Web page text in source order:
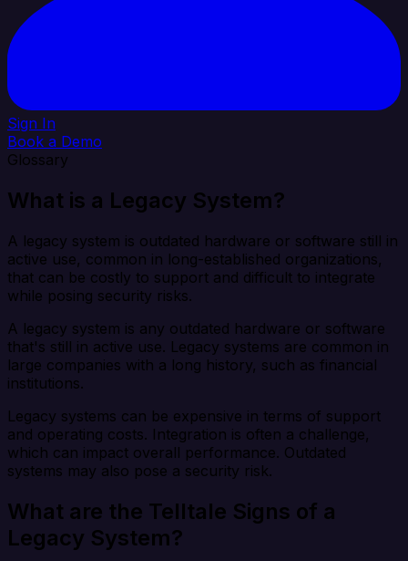
Sign In
Book a Demo
Glossary
What is a Legacy System?
A legacy system is outdated hardware or software still in
active use, common in long-established organizations,
that can be costly to support and difficult to integrate
while posing security risks.
A legacy system is any outdated hardware or software
that's still in active use. Legacy systems are common in
large companies with a long history, such as financial
institutions.
Legacy systems can be expensive in terms of support
and operating costs. Integration is often a challenge,
which can impact overall performance. Outdated
systems may also pose a security risk.
What are the Telltale Signs of a
Legacy System?